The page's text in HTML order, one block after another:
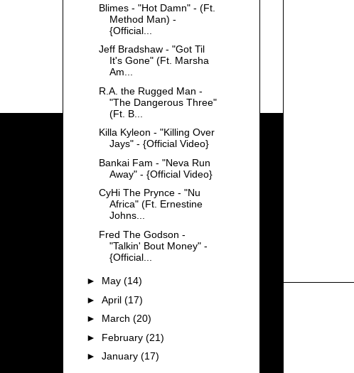
Blimes - "Hot Damn" - (Ft.
Method Man) -
{Official...
Jeff Bradshaw - "Got Til
It's Gone" (Ft. Marsha
Am...
R.A. the Rugged Man -
"The Dangerous Three"
(Ft. B...
Killa Kyleon - "Killing Over
Jays" - {Official Video}
Bankai Fam - "Neva Run
Away" - {Official Video}
CyHi The Prynce - "Nu
Africa" (Ft. Ernestine
Johns...
Fred The Godson -
"Talkin' Bout Money" -
{Official...
► May (14)
► April (17)
► March (20)
► February (21)
► January (17)